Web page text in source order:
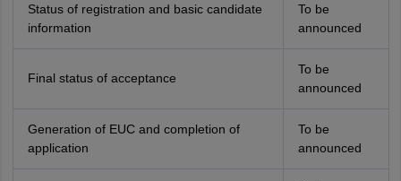
Status of registration and basic candidate
information
To be
announced
Final status of acceptance
To be
announced
Generation of EUC and completion of
application
To be
announced